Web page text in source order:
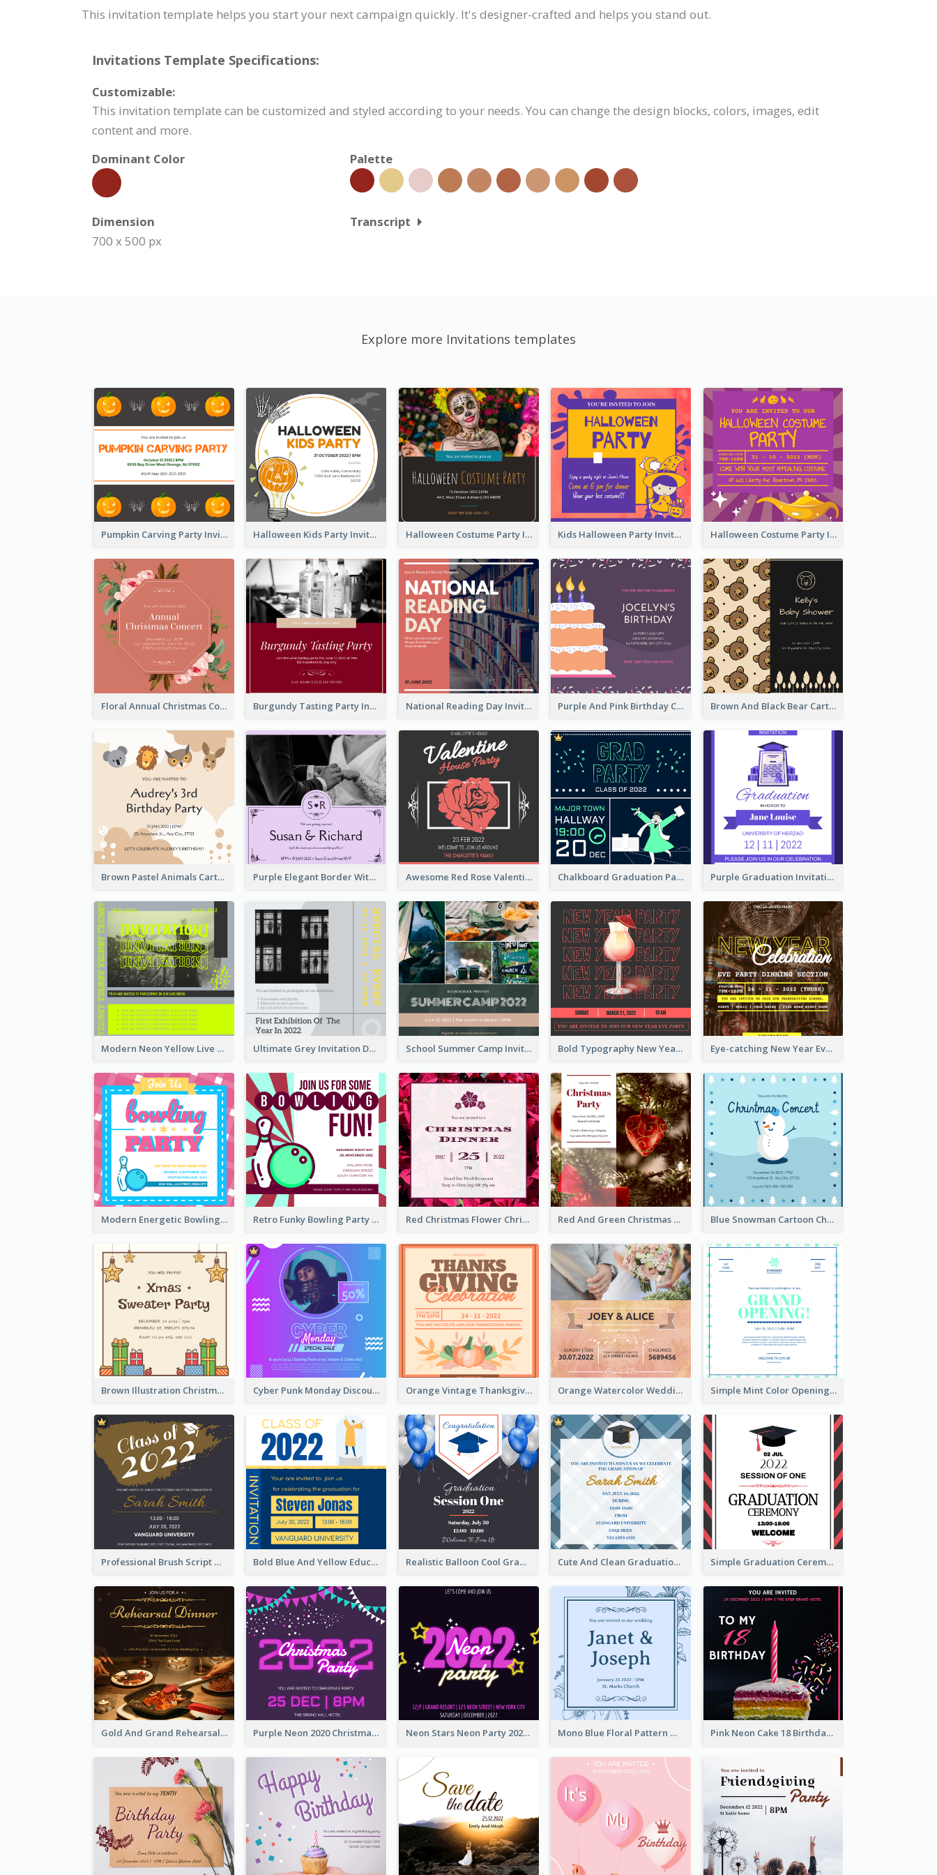
This invitation template helps you start your next campaign quickly. It's designer-crafted and helps you stand out.
Invitations Template Specifications:
Customizable:
This invitation template can be customized and styled according to your needs. You can change the design blocks, colors, images, edit
content and more.
Dominant Color
Palette
Dimension
700 x 500 px
Transcript
Explore more Invitations templates
Pumpkin Carving Party Invitation Halloween Kids Party Invitation Halloween Costume Party Invitation Kids Halloween Party Invitation Halloween Costume Party Invitation
Floral Annual Christmas Concert Invitation Burgundy Tasting Party Invitation National Reading Day Invitation Purple And Pink Birthday Cake Illustration Party Invitation Brown And Black Bear Cartoon Baby Shower Invitation
Brown Pastel Animals Cartoon Baby Birthday Invitation Purple Elegant Border With Photo Wedding Invitation Awesome Red Rose Valentine Celebration Invitation Chalkboard Graduation Party Invitation Purple Graduation Invitation
Modern Neon Yellow Live Band Invitation Design Idea Ultimate Grey Invitation Design Template School Summer Camp Invitation Bold Typography New Year Party Invitation Design Eye-catching New Year Eve Dinner Invitation Design Ideas
Modern Energetic Bowling Invitation Design Retro Funky Bowling Party Invitation Design Red Christmas Flower Christmas Dinner Invitation Red And Green Christmas Tree Christmas Party Invitation Blue Snowman Cartoon Christmas Concert Invitation
Brown Illustration Christmas Sweater Party Invitation Cyber Punk Monday Discount Invitation Design Orange Vintage Thanksgiving Celebration Invitation Design Orange Watercolor Wedding Invitation Simple Mint Color Opening Day Invitation Card Idea
Professional Brush Script Graduation Invitation Design Bold Blue And Yellow Educational Ceremony Invitation Design Ideas Realistic Balloon Cool Graduation Ceremony Design Cute And Clean Graduation Ceremony Invitation Design Ideas Simple Graduation Ceremony Invitation Design Template
Gold And Grand Rehearsal Dinner For Wedding Invitation Purple Neon 2020 Christmas Party Invitation Neon Stars Neon Party 2020 Invitation Mono Blue Floral Pattern Wedding Invitation Pink Neon Cake 18 Birthday Invitation